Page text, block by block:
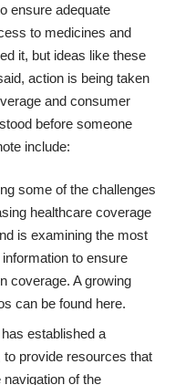
ensure adequate
to medicines and
it, but ideas like these
action is being taken
and consumer
before someone
include:
some of the challenges
healthcare coverage
is examining the most
to ensure
coverage. A growing
can be found here.
established a
to provide resources that
of the